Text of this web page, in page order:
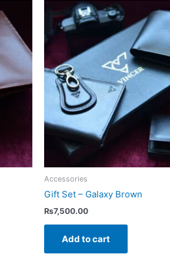
Accessories
Gift Set – Galaxy Brown
₨7,500.00
Add to cart